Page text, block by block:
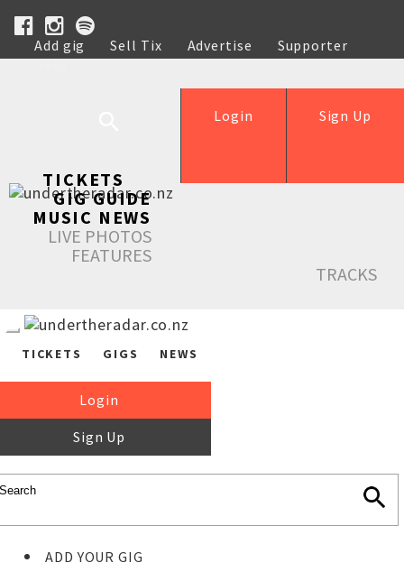
Add gig Sell Tix Advertise
Supporter
Help
Sign Up
Login
TICKETS
GIG GUIDE
MUSIC NEWS
LIVE PHOTOS
FEATURES
TRACKS
TICKETS GIGS NEWS
Login
Sign Up
ADD YOUR GIG